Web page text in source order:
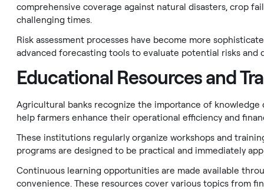
comprehensive coverage against natural disasters, crop
challenging times.
Risk assessment processes have become more
advanced forecasting tools to evaluate potential risks
Educational Resources and
Agricultural banks recognize the importance of
help farmers enhance their operational efficiency and
These institutions regularly organize workshops and
programs are designed to be practical and immediately
Continuous learning opportunities are made available
convenience. These resources cover various topics from